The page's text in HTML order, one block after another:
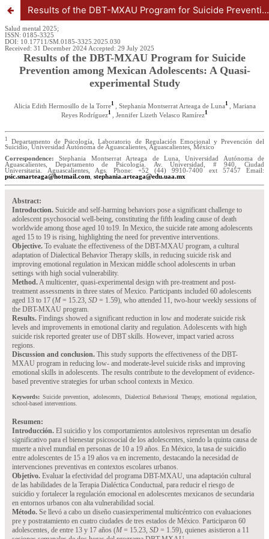
Results of the DBT-MXAU Program for Suicide Prevention among Mexican Adolescents: A Quasi-experimental Study